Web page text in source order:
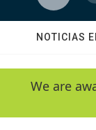
NOTICIAS
We are